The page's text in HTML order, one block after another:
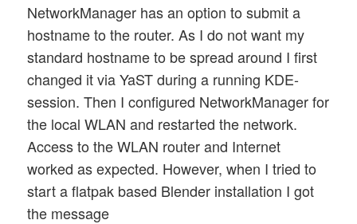
NetworkManager has an option to submit a
hostname to the router. As I do not want my
standard hostname to be spread around I first
changed it via YaST during a running KDE-
session. Then I configured NetworkManager for
the local WLAN and restarted the network.
Access to the WLAN router and Internet
worked as expected. However, when I tried to
start a flatpak based Blender installation I got
the message